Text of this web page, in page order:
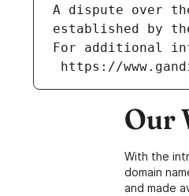
A dispute over
established by
For additional
https://
Our
With the
domain
and made